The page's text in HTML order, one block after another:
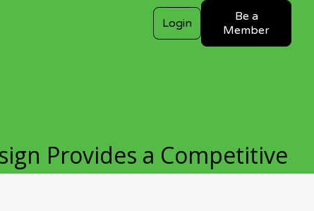
Login
Be a
Member
Provides a Competitive